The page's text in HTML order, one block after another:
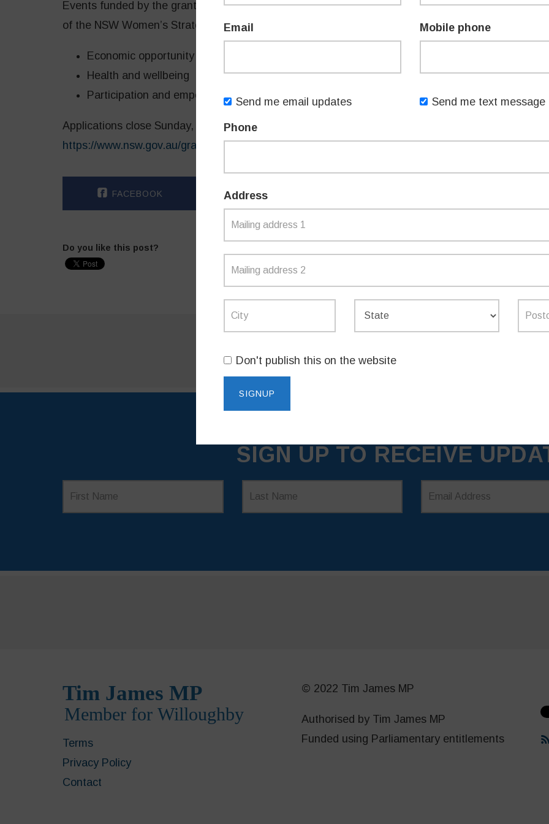
Events funded by the grants program must support at least one of the key priorities
of the NSW Women’s Strategy 2023-26:
Economic opportunity and advancement
Health and wellbeing
Participation and empowerment
Applications close Sunday, 4 December 2022. Apply online at:
https://www.nsw.gov.au/grants-and-funding/nsw-womens-week-grants
FACEBOOK TWITTER
Do you like this post?
SIGN UP TO RECEIVE
Terms
Privacy Policy
Contact
© 2022 Tim James MP
Authorised by Tim James MP
Funded using Parliamentary entitlements
Email Mobile phone
Send me email updates Send me text message
Phone
Address
Don't publish this on the website